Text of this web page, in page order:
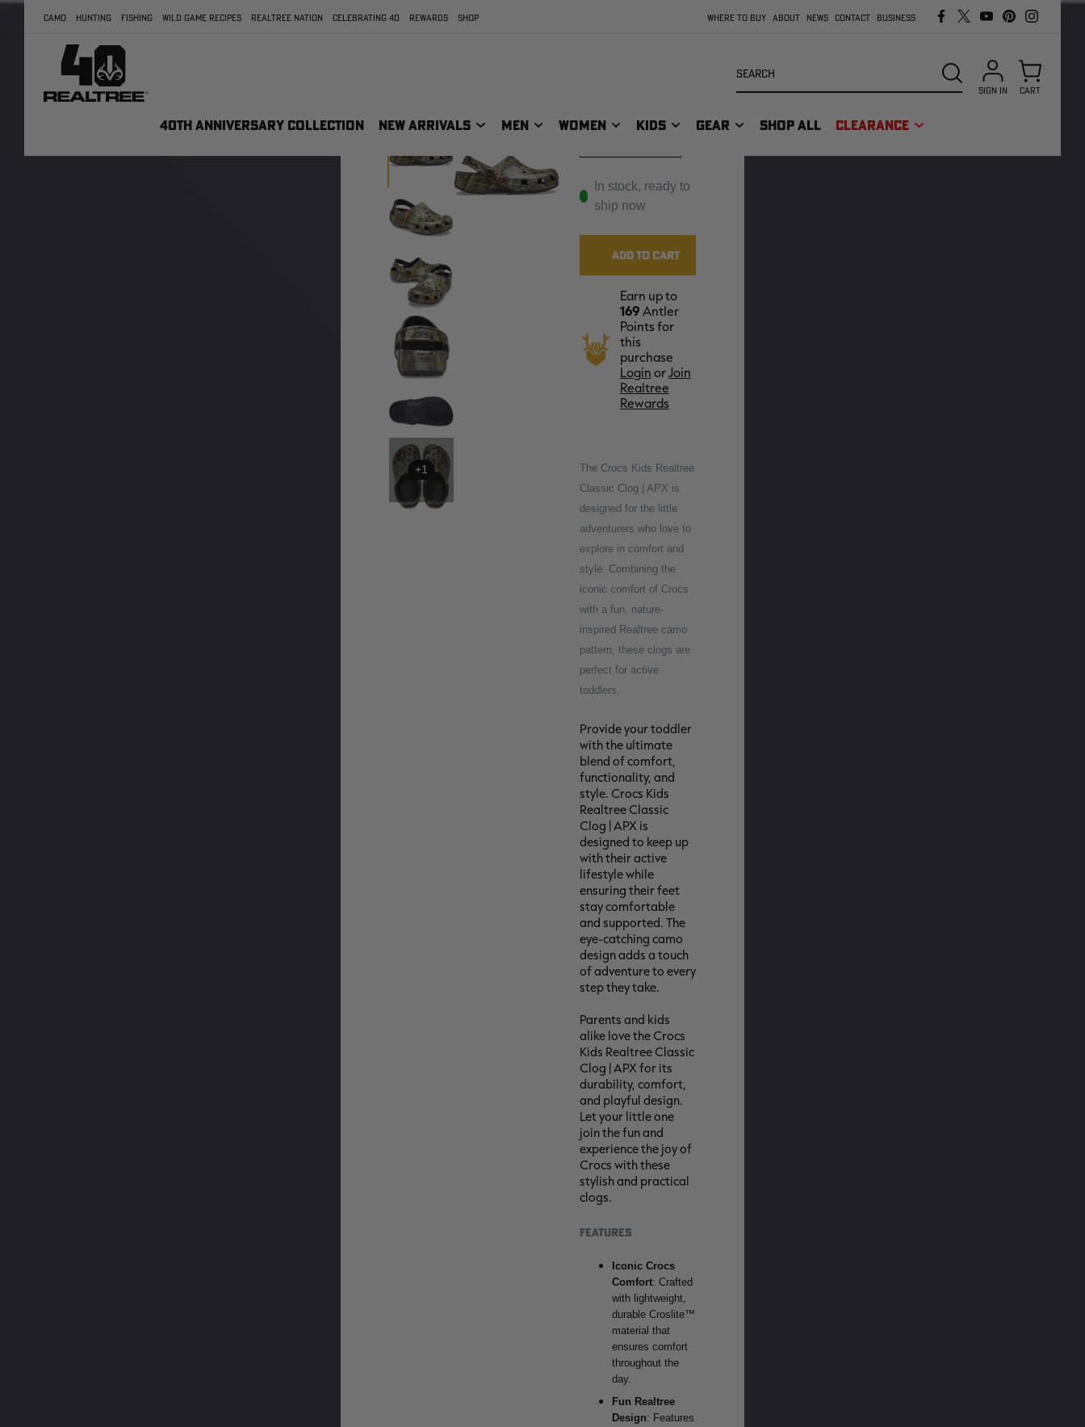
CAMO HUNTING FISHING WILD GAME RECIPES REALTREE NATION CELEBRATING 40 REWARDS SHOP WHERE TO BUY ABOUT NEWS CONTACT BUSINESS
40TH ANNIVERSARY COLLECTION NEW ARRIVALS MEN WOMEN KIDS GEAR SHOP ALL CLEARANCE
SEARCH
SIGN IN CART
+1
In stock, ready to
ship now
Earn up to
169 Antler
Points for
this
purchase
Login orJoin
Realtree
Rewards
The Crocs Kids Realtree
Classic Clog | APX is
designed for the little
adventurers who love to
explore in comfort and
style. Combining the
iconic comfort of Crocs
with a fun, nature-
inspired Realtree camo
pattern, these clogs are
perfect for active
toddlers.
Provide your toddler
with the ultimate
blend of comfort,
functionality, and
style. Crocs Kids
Realtree Classic
Clog | APX is
designed to keep up
with their active
lifestyle while
ensuring their feet
stay comfortable
and supported. The
eye-catching camo
design adds a touch
of adventure to every
step they take.
Parents and kids
alike love the Crocs
Kids Realtree Classic
Clog | APX for its
durability, comfort,
and playful design.
Let your little one
join the fun and
experience the joy of
Crocs with these
stylish and practical
clogs.
FEATURES
Iconic Crocs
Comfort: Crafted
with lightweight,
durable Croslite™
material that
ensures comfort
throughout the
day.
Fun Realtree
Design: Features